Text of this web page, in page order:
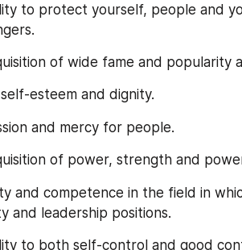
to protect yourself, people and
of wide fame and popularity
self-esteem and dignity.
and mercy for people.
of power, strength and
and competence in the field in
and leadership positions.
to both self-control and good